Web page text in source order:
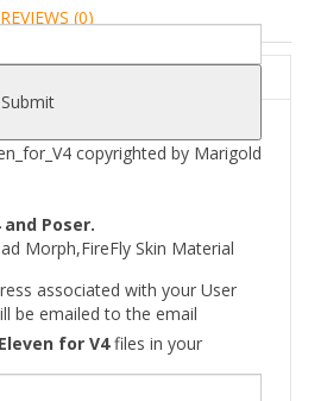
Submit
associated with your User
be emailed to the email
REVIEWS (0)
copyrighted by Marigold
and Poser.
Morph,FireFly Skin Material
for V4files in your